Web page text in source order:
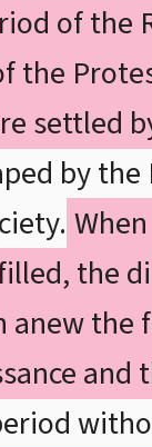
of
the
settled
by
the
the
and